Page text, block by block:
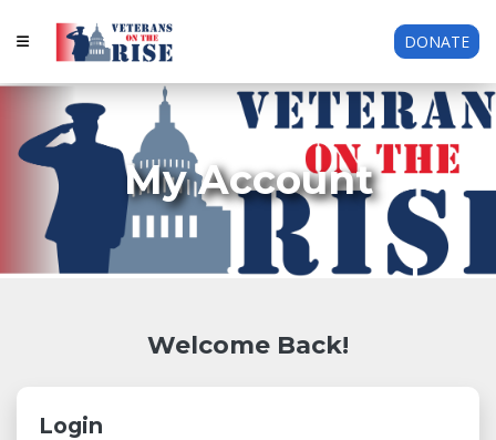
DONATE
My Account
Welcome Back!
Login